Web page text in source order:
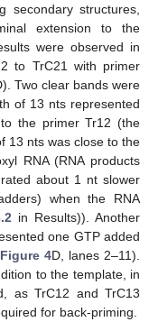
structures,
extension to the
were observed in
to TrC21 with primer
Two clear bands were
of 13 nts represented
the primer Tr12 (the
13 nts was close to the
RNA (RNA products
about 1 nt slower
when the RNA
in Results)). Another
one GTP added
Figure 4D, lanes 2–11).
to the template, in
as TrC12 and TrC13
for back-priming.